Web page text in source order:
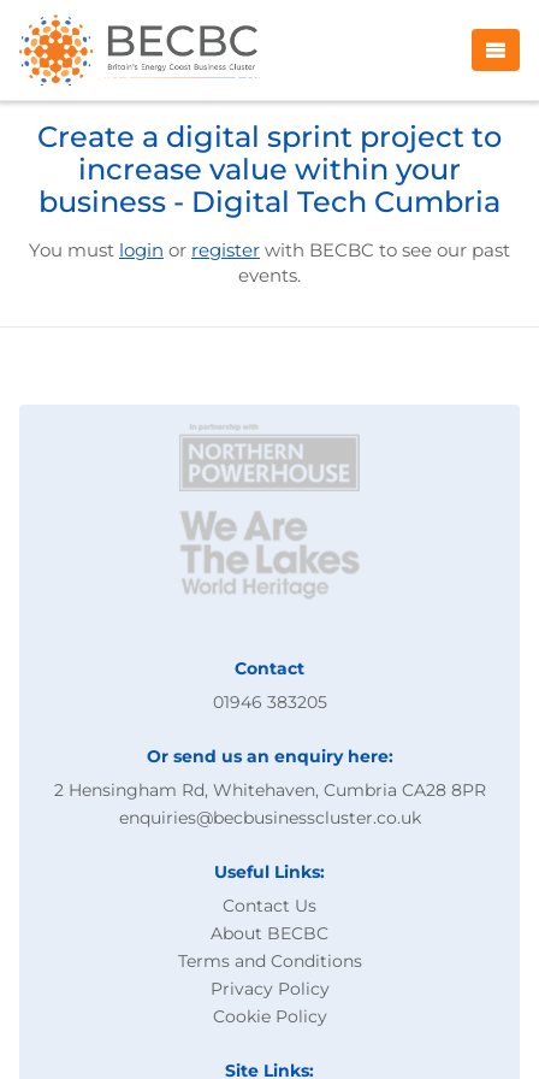
Create a digital sprint project to
increase value within your
business - Digital Tech Cumbria
You must login or register with BECBC to see our past
events.
Contact
01946 383205
Or send us an enquiry here:
2 Hensingham Rd, Whitehaven, Cumbria CA28 8PR
enquiries@becbusinesscluster.co.uk
Useful Links:
Contact Us
About BECBC
Terms and Conditions
Privacy Policy
Cookie Policy
Site Links: